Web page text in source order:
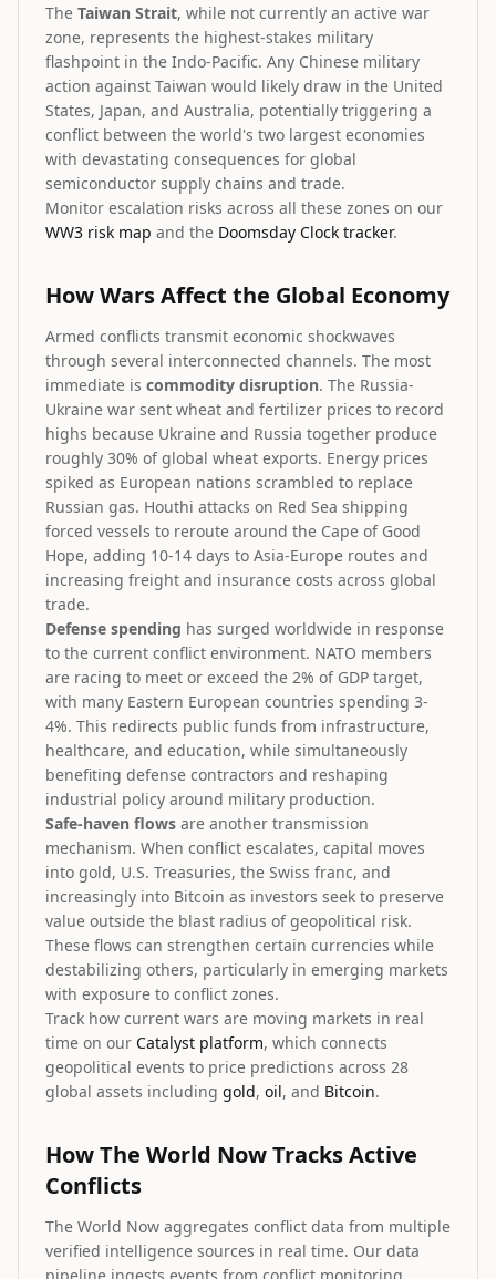
The Taiwan Strait, while not currently an active war
zone, represents the highest-stakes military
flashpoint in the Indo-Pacific. Any Chinese military
action against Taiwan would likely draw in the United
States, Japan, and Australia, potentially triggering a
conflict between the world's two largest economies
with devastating consequences for global
semiconductor supply chains and trade.
Monitor escalation risks across all these zones on our
WW3 risk map and the Doomsday Clock tracker.
How Wars Affect the Global Economy
Armed conflicts transmit economic shockwaves
through several interconnected channels. The most
immediate is commodity disruption. The Russia-
Ukraine war sent wheat and fertilizer prices to record
highs because Ukraine and Russia together produce
roughly 30% of global wheat exports. Energy prices
spiked as European nations scrambled to replace
Russian gas. Houthi attacks on Red Sea shipping
forced vessels to reroute around the Cape of Good
Hope, adding 10-14 days to Asia-Europe routes and
increasing freight and insurance costs across global
trade.
Defense spending has surged worldwide in response
to the current conflict environment. NATO members
are racing to meet or exceed the 2% of GDP target,
with many Eastern European countries spending 3-
4%. This redirects public funds from infrastructure,
healthcare, and education, while simultaneously
benefiting defense contractors and reshaping
industrial policy around military production.
Safe-haven flows are another transmission
mechanism. When conflict escalates, capital moves
into gold, U.S. Treasuries, the Swiss franc, and
increasingly into Bitcoin as investors seek to preserve
value outside the blast radius of geopolitical risk.
These flows can strengthen certain currencies while
destabilizing others, particularly in emerging markets
with exposure to conflict zones.
Track how current wars are moving markets in real
time on our Catalyst platform, which connects
geopolitical events to price predictions across 28
global assets including gold, oil, and Bitcoin.
How The World Now Tracks Active
Conflicts
The World Now aggregates conflict data from multiple
verified intelligence sources in real time. Our data